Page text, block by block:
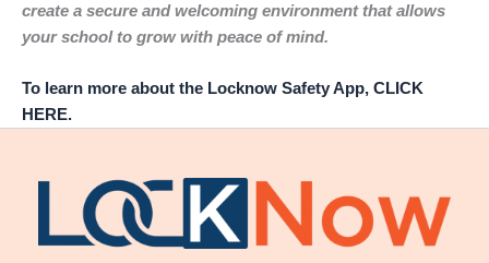
create a secure and welcoming environment that allows
your school to grow with peace of mind.
To learn more about the Locknow Safety App, CLICK
HERE.